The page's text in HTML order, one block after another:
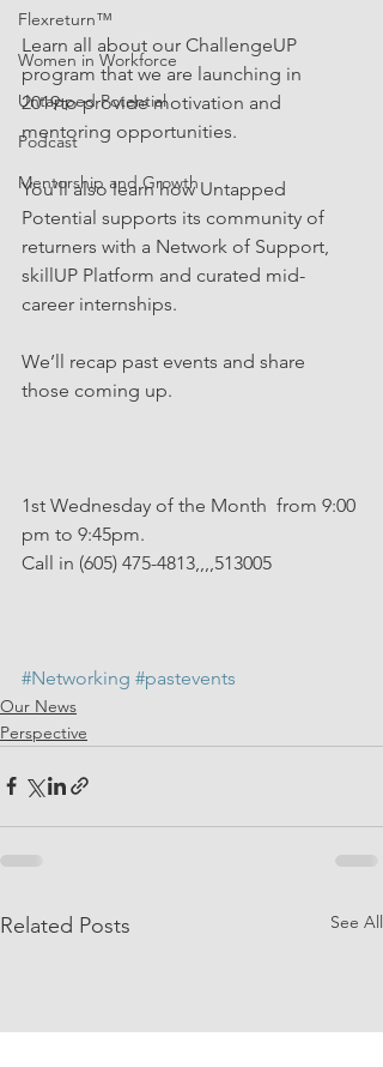
Flexreturn™
Women in Workforce
Untapped Potential
Podcast
Mentorship and Growth
Learn all about our ChallengeUP
program that we are launching in
2019to provide motivation and
mentoring opportunities.
You’ll also learn how Untapped
Potential supports its community of
returners with a Network of Support,
skillUP Platform and curated mid-
career internships.
We’ll recap past events and share
those coming up.
1st Wednesday of the Month  from 9:00
pm to 9:45pm.
Call in (605) 475-4813,,,,513005
#Networking #pastevents
Our News
Perspective
Related Posts See All